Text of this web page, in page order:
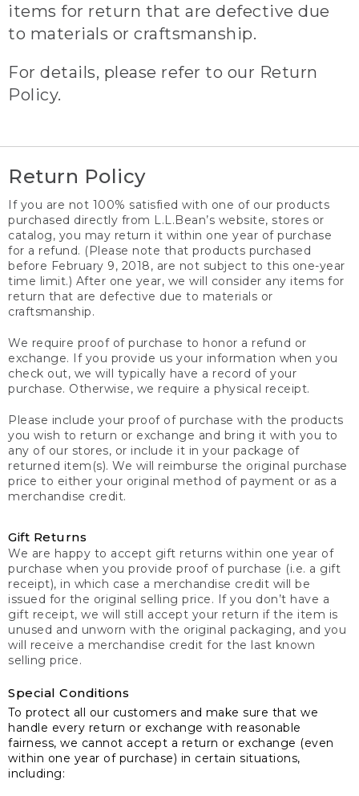
items for return that are defective due
to materials or craftsmanship.
For details, please refer to our Return
Policy.
Return Policy
If you are not 100% satisfied with one of our products
purchased directly from L.L.Bean’s website, stores or
catalog, you may return it within one year of purchase
for a refund. (Please note that products purchased
before February 9, 2018, are not subject to this one-year
time limit.) After one year, we will consider any items for
return that are defective due to materials or
craftsmanship.
We require proof of purchase to honor a refund or
exchange. If you provide us your information when you
check out, we will typically have a record of your
purchase. Otherwise, we require a physical receipt.
Please include your proof of purchase with the products
you wish to return or exchange and bring it with you to
any of our stores, or include it in your package of
returned item(s). We will reimburse the original purchase
price to either your original method of payment or as a
merchandise credit.
Gift Returns
We are happy to accept gift returns within one year of
purchase when you provide proof of purchase (i.e. a gift
receipt), in which case a merchandise credit will be
issued for the original selling price. If you don’t have a
gift receipt, we will still accept your return if the item is
unused and unworn with the original packaging, and you
will receive a merchandise credit for the last known
selling price.
Special Conditions
To protect all our customers and make sure that we
handle every return or exchange with reasonable
fairness, we cannot accept a return or exchange (even
within one year of purchase) in certain situations,
including: